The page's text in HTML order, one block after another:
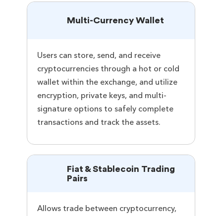
Multi-Currency Wallet
Users can store, send, and receive
cryptocurrencies through a hot or cold
wallet within the exchange, and utilize
encryption, private keys, and multi-
signature options to safely complete
transactions and track the assets.
Fiat & Stablecoin Trading
Pairs
Allows trade between cryptocurrency,